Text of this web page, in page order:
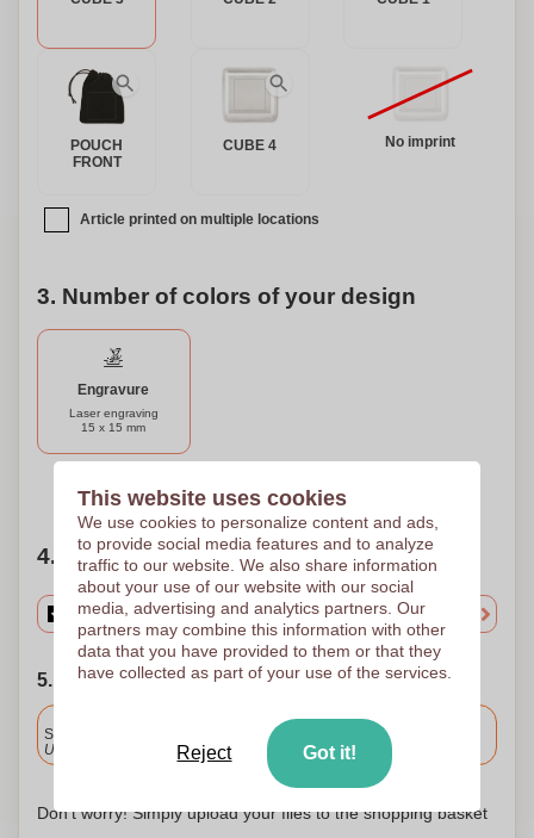
POUCH
FRONT
CUBE 4 No imprint
Article printed on multiple locations
3. Number of colors of your design
Engravure
Laser engraving
15 x 15 mm
Need help? Help me choose
4. Choose your quantity
5. Choose your shipping date
Included
Standard delivery
Upload and approve your files by 9.30am tomorrow.
Don't worry! Simply upload your files to the shopping basket
This website uses cookies
We use cookies to personalize content and ads,
to provide social media features and to analyze
traffic to our website. We also share information
about your use of our website with our social
media, advertising and analytics partners. Our
partners may combine this information with other
data that you have provided to them or that they
have collected as part of your use of the services.
Reject Got it!